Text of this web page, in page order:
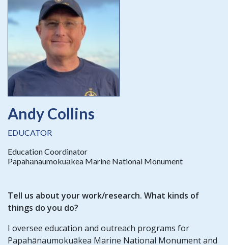
Andy Collins
EDUCATOR
Education Coordinator
Papahānaumokuākea Marine National Monument
Tell us about your work/research. What kinds of
things do you do?
I oversee education and outreach programs for
Papahānaumokuākea Marine National Monument and